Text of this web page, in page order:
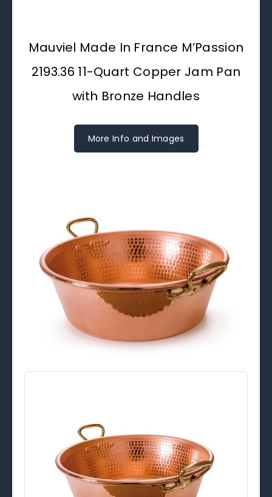
Mauviel Made In France M’Passion
2193.36 11-Quart Copper Jam Pan
with Bronze Handles
More Info and Images